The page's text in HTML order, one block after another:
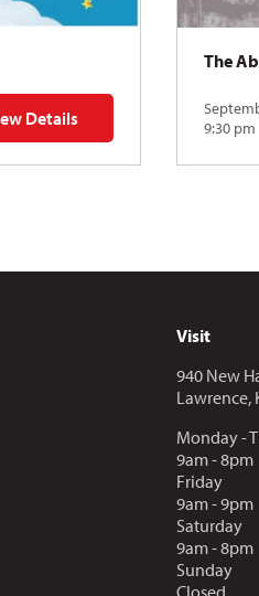
Details
Auditions | TDVY: Skyward
The
9:30 pm
Visit
940 New
Lawrence,
Monday -
9am - 8pm
Friday
9am - 9pm
Saturday
9am - 8pm
Sunday
Closed